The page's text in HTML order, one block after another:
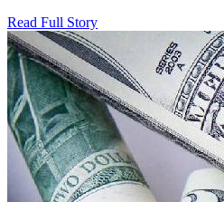
Read Full Story